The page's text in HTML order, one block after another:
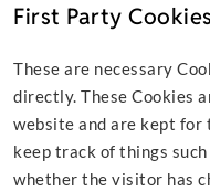
First Party Cookies
These are necessary
directly. These Cookies
website and are kept for
keep track of things
whether the visitor has